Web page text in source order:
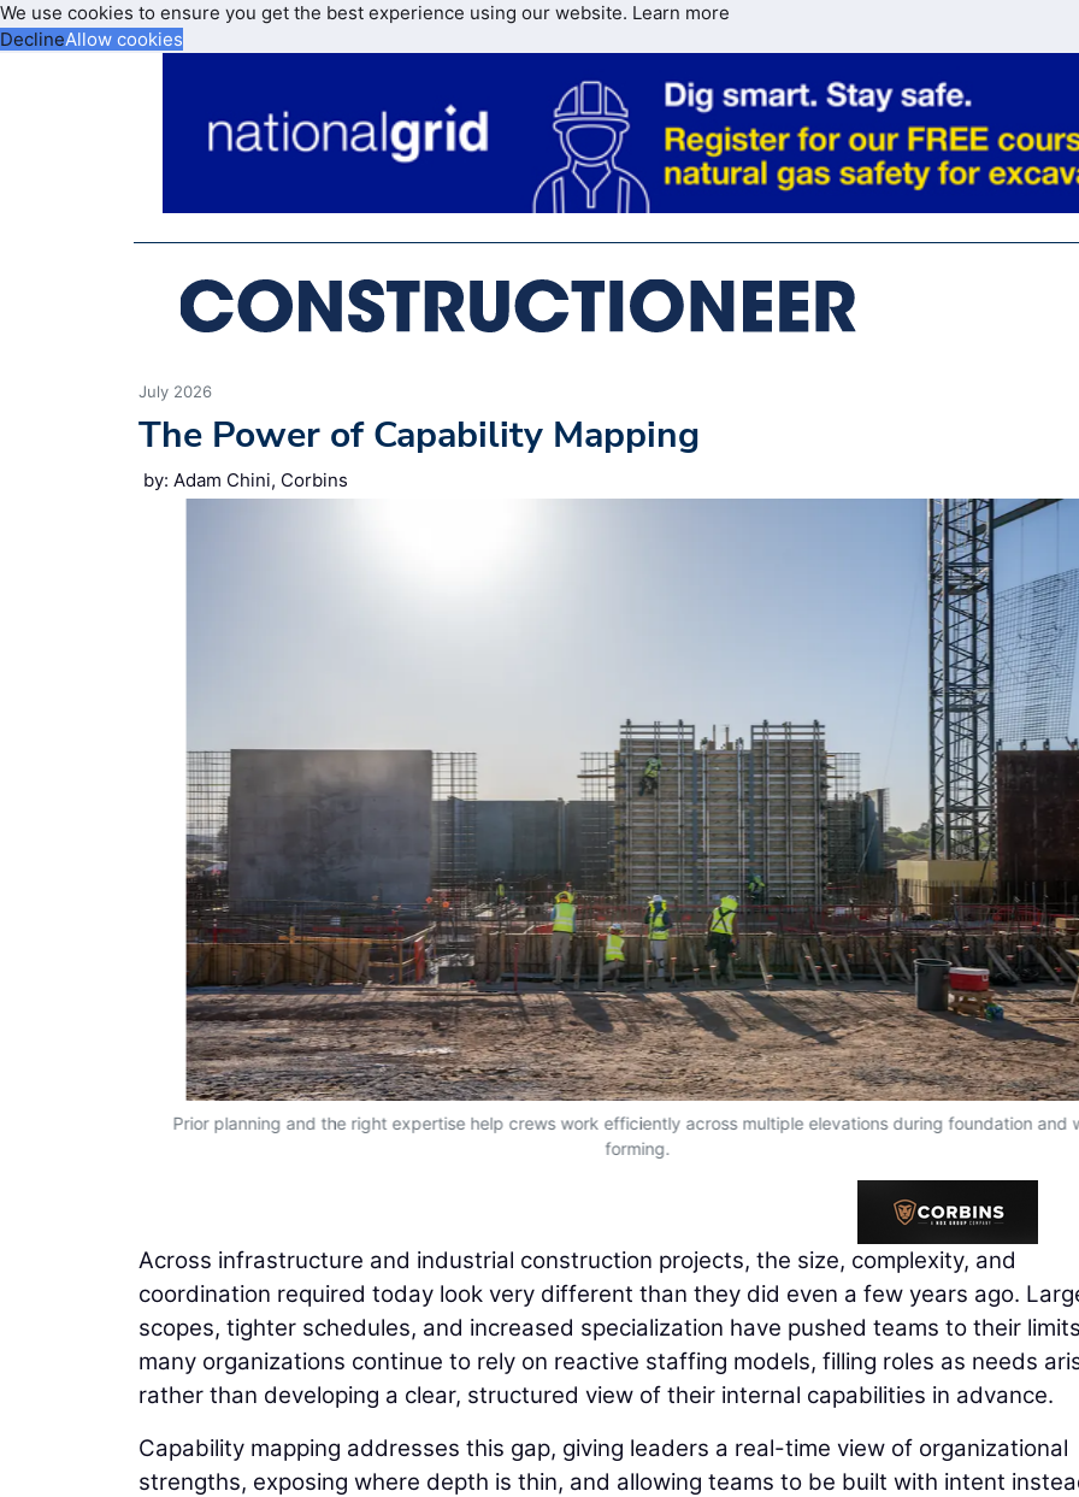
We use cookies to ensure you get the best experience using our website. Learn more
DeclineAllow cookies
July 2026
The Power of Capability Mapping
by: Adam Chini, Corbins
Prior planning and the right expertise help crews work efficiently across multiple elevations during foundation and
forming.
Across infrastructure and industrial construction projects, the size, complexity, and
coordination required today look very different than they did even a few years ago.
scopes, tighter schedules, and increased specialization have pushed teams to their
many organizations continue to rely on reactive staffing models, filling roles as needs
rather than developing a clear, structured view of their internal capabilities in advance.
Capability mapping addresses this gap, giving leaders a real-time view of organizational
strengths, exposing where depth is thin, and allowing teams to be built with intent